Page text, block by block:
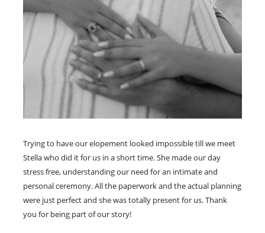
Trying to have our elopement looked impossible till we meet
Stella who did it for us in a short time. She made our day
stress free, understanding our need for an intimate and
personal ceremony. All the paperwork and the actual planning
were just perfect and she was totally present for us. Thank
you for being part of our story!